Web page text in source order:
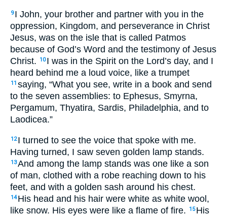
9 I John, your brother and partner with you in the
oppression, Kingdom, and perseverance in Christ
Jesus, was on the isle that is called Patmos
because of God’s Word and the testimony of Jesus
Christ.
10 I was in the Spirit on the Lord’s day, and I
heard behind me a loud voice, like a trumpet
11 saying, “What you see, write in a book and send
to the seven assemblies: to Ephesus, Smyrna,
Pergamum, Thyatira, Sardis, Philadelphia, and to
Laodicea.”
12 I turned to see the voice that spoke with me.
Having turned, I saw seven golden lamp stands.
13And among the lamp stands was one like a son
of man, clothed with a robe reaching down to his
feet, and with a golden sash around his chest.
14 His head and his hair were white as white wool,
like snow. His eyes were like a flame of fire.
15 His